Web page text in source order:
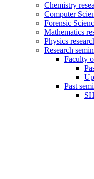
Chemistry
Computer
Forensic
Mathematics
Physics
Research
Faculty
Past